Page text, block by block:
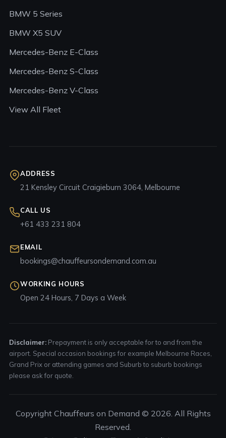
BMW 5 Series
BMW X5 SUV
Mercedes-Benz E-Class
Mercedes-Benz S-Class
Mercedes-Benz V-Class
View All Fleet
ADDRESS
21 Kensley Circuit Craigieburn 3064, Melbourne
CALL US
+61 433 231 804
EMAIL
bookings@chauffeursondemand.com.au
WORKING HOURS
Open 24 Hours, 7 Days a Week
Disclaimer: Prepayment is only acceptable for to and from the
airport. Special occasion bookings for example Melbourne Races,
Grand Prix or attending games and Suburb to suburb bookings
please ask for quote.
Copyright Chauffeurs on Demand © 2026. All Rights
Reserved.